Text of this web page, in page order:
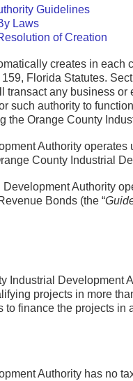
Guidelines
Laws
of Creation
creates in
Florida Statutes.
transact any business
such authority to
the Orange County
Authority
County Industrial
Authority
Bonds (the “
Industrial Development
projects in more
finance the projects in
Authority has no